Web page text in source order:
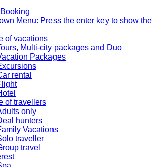
Menu: Press the enter key to show the
of vacations
Multi-city packages and Duo
Packages
rental
of travellers
only
hunters
Vacations
traveller
travel